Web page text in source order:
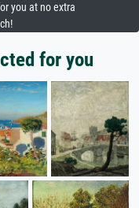
you at no extra
for you